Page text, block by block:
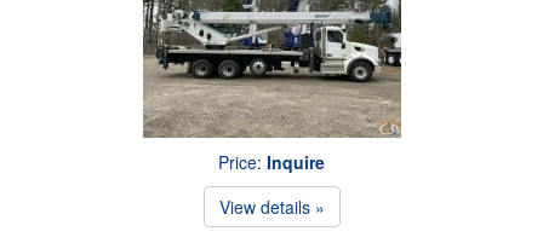
Price: Inquire
View details »